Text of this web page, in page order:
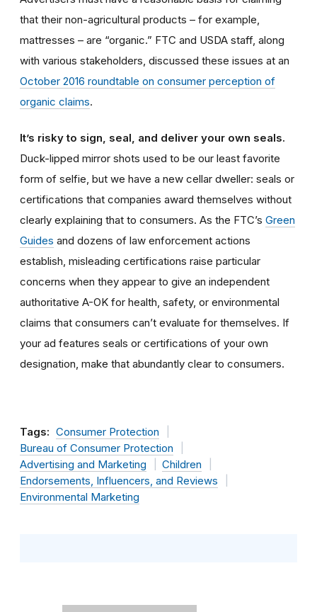
that their non-agricultural products – for example,
mattresses – are “organic.” FTC and USDA staff, along
with various stakeholders, discussed these issues at an
October 2016 roundtable on consumer perception of
organic claims.
It’s risky to sign, seal, and deliver your own seals.
Duck-lipped mirror shots used to be our least favorite
form of selfie, but we have a new cellar dweller: seals or
certifications that companies award themselves without
clearly explaining that to consumers. As the FTC’s Green
Guides and dozens of law enforcement actions
establish, misleading certifications raise particular
concerns when they appear to give an independent
authoritative A-OK for health, safety, or environmental
claims that consumers can’t evaluate for themselves. If
your ad features seals or certifications of your own
designation, make that abundantly clear to consumers.
Tags: Consumer Protection
Bureau of Consumer Protection
Advertising and Marketing
Children
Endorsements, Influencers, and Reviews
Environmental Marketing